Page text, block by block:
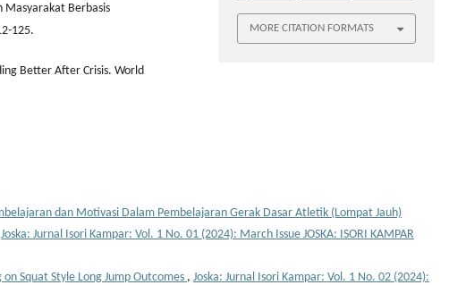
Masyarakat Berbasis
125.
Better After Crisis. World
MORE CITATION FORMATS
dan Motivasi Dalam Pembelajaran Gerak Dasar Atletik (Lompat Jauh)
Joska: Jurnal Isori Kampar: Vol. 1 No. 01 (2024): March Issue JOSKA: ISORI KAMPAR
Squat Style Long Jump Outcomes , Joska: Jurnal Isori Kampar: Vol. 1 No. 02 (2024):